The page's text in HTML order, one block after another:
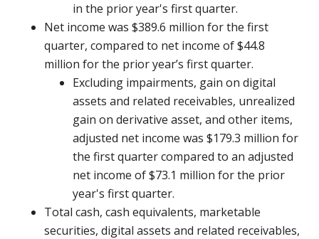
in the prior year's first quarter.
Net income was $389.6 million for the first
quarter, compared to net income of $44.8
million for the prior year’s first quarter.
Excluding impairments, gain on digital
assets and related receivables, unrealized
gain on derivative asset, and other items,
adjusted net income was $179.3 million for
the first quarter compared to an adjusted
net income of $73.1 million for the prior
year's first quarter.
Total cash, cash equivalents, marketable
securities, digital assets and related receivables,